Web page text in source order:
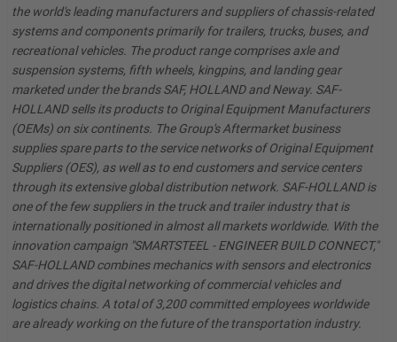
the world's leading manufacturers and suppliers of chassis-related
systems and components primarily for trailers, trucks, buses, and
recreational vehicles. The product range comprises axle and
suspension systems, fifth wheels, kingpins, and landing gear
marketed under the brands SAF, HOLLAND and Neway. SAF-
HOLLAND sells its products to Original Equipment Manufacturers
(OEMs) on six continents. The Group's Aftermarket business
supplies spare parts to the service networks of Original Equipment
Suppliers (OES), as well as to end customers and service centers
through its extensive global distribution network. SAF-HOLLAND is
one of the few suppliers in the truck and trailer industry that is
internationally positioned in almost all markets worldwide. With the
innovation campaign "SMARTSTEEL - ENGINEER BUILD CONNECT,"
SAF-HOLLAND combines mechanics with sensors and electronics
and drives the digital networking of commercial vehicles and
logistics chains. A total of 3,200 committed employees worldwide
are already working on the future of the transportation industry.